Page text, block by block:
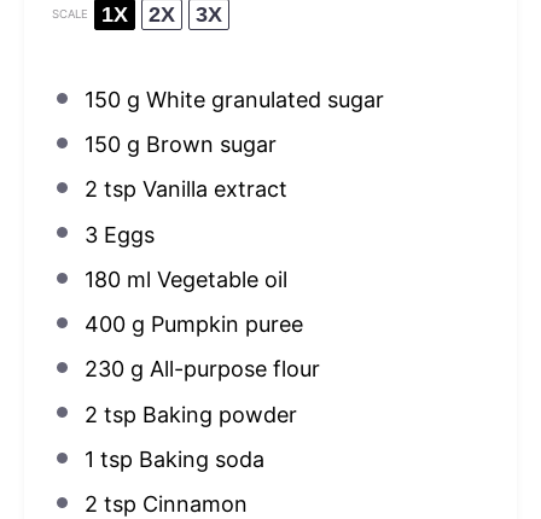
SCALE 1X 2X 3X
150 g White granulated sugar
150 g Brown sugar
2 tsp Vanilla extract
3Eggs
180ml Vegetable oil
400 g Pumpkin puree
230 g All-purpose flour
2 tsp Baking powder
1 tsp Baking soda
2 tsp Cinnamon